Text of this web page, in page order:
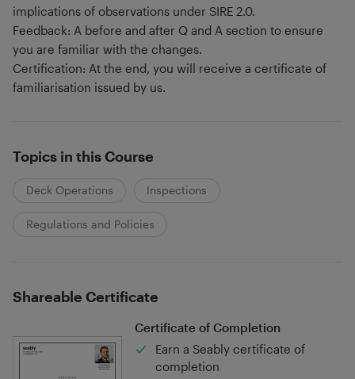
implications of observations under SIRE 2.0.
Feedback: A before and after Q and A section to ensure
you are familiar with the changes.
Certification: At the end, you will receive a certificate of
familiarisation issued by us.
Topics in this Course
Deck Operations Inspections
Regulations and Policies
Shareable Certificate
Certificate of Completion
Earn a Seably certificate of
completion